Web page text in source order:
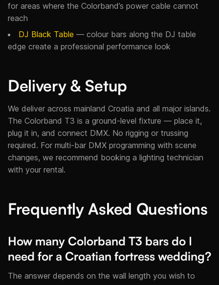
for areas where the Colorband’s power cable cannot
reach
DJ Black Table — colour bars along the DJ table
edge create a professional performance look
Delivery & Setup
We deliver across mainland Croatia and all major islands.
The Colorband T3 is a ground-level fixture — place it,
plug it in, and connect DMX. No rigging or trussing
required. For multi-bar DMX programming with scene
changes, we recommend booking a lighting technician
with your rental.
Frequently Asked Questions
How many Colorband T3 bars do I
need for a Croatian fortress wedding?
The answer depends on the wall length you wish to